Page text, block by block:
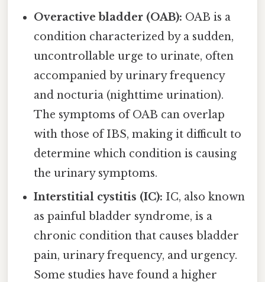
Overactive bladder (OAB): OAB is a
condition characterized by a sudden,
uncontrollable urge to urinate, often
accompanied by urinary frequency
and nocturia (nighttime urination).
The symptoms of OAB can overlap
with those of IBS, making it difficult to
determine which condition is causing
the urinary symptoms.
Interstitial cystitis (IC): IC, also known
as painful bladder syndrome, is a
chronic condition that causes bladder
pain, urinary frequency, and urgency.
Some studies have found a higher